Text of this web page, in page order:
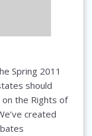
Spring 2011
should
the Rights of
created